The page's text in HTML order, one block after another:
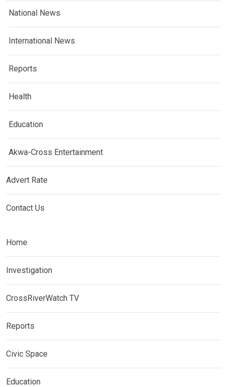
National News
International News
Reports
Health
Education
Akwa-Cross Entertainment
Advert Rate
Contact Us
Home
Investigation
CrossRiverWatch TV
Reports
Civic Space
Education